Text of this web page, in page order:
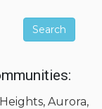
Search
Aurora,